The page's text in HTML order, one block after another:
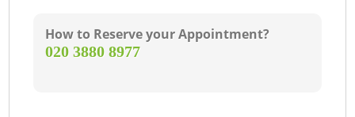
How to Reserve your Appointment?
‎020 3880 8977